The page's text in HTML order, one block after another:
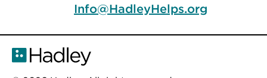
Info@HadleyHelps.org